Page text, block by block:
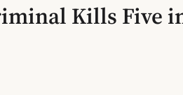
Kills Five